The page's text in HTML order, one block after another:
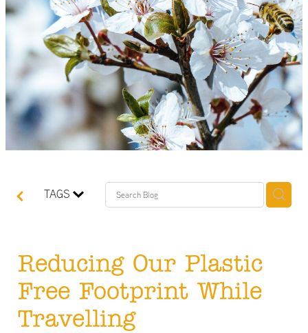
TAGS
Reducing Our Plastic
Free Footprint While
Travelling
Contact
My Account